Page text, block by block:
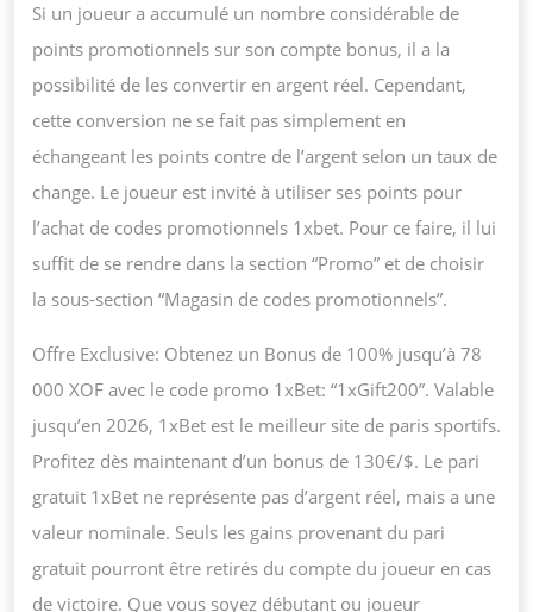
Si un joueur a accumulé un nombre considérable de
points promotionnels sur son compte bonus, il a la
possibilité de les convertir en argent réel. Cependant,
cette conversion ne se fait pas simplement en
échangeant les points contre de l’argent selon un taux de
change. Le joueur est invité à utiliser ses points pour
l’achat de codes promotionnels 1xbet. Pour ce faire, il lui
suffit de se rendre dans la section “Promo” et de choisir
la sous-section “Magasin de codes promotionnels”.
Offre Exclusive: Obtenez un Bonus de 100% jusqu’à 78
000 XOF avec le code promo 1xBet: “1xGift200”. Valable
jusqu’en 2026, 1xBet est le meilleur site de paris sportifs.
Profitez dès maintenant d’un bonus de 130€/$. Le pari
gratuit 1xBet ne représente pas d’argent réel, mais a une
valeur nominale. Seuls les gains provenant du pari
gratuit pourront être retirés du compte du joueur en cas
de victoire. Que vous soyez débutant ou joueur